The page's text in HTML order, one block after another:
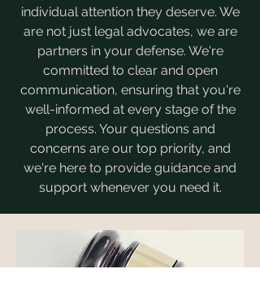
individual attention they deserve. We
are not just legal advocates, we are
partners in your defense. We're
committed to clear and open
communication, ensuring that you're
well-informed at every stage of the
process. Your questions and
concerns are our top priority, and
we're here to provide guidance and
support whenever you need it.